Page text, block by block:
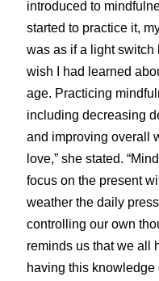
introduced to
started to practice it,
was as if a light switch
wish I had learned
age. Practicing
including decreasing
and improving overall
love,” she stated.
focus on the present
weather the daily
controlling our own
reminds us that we all
having this knowledge